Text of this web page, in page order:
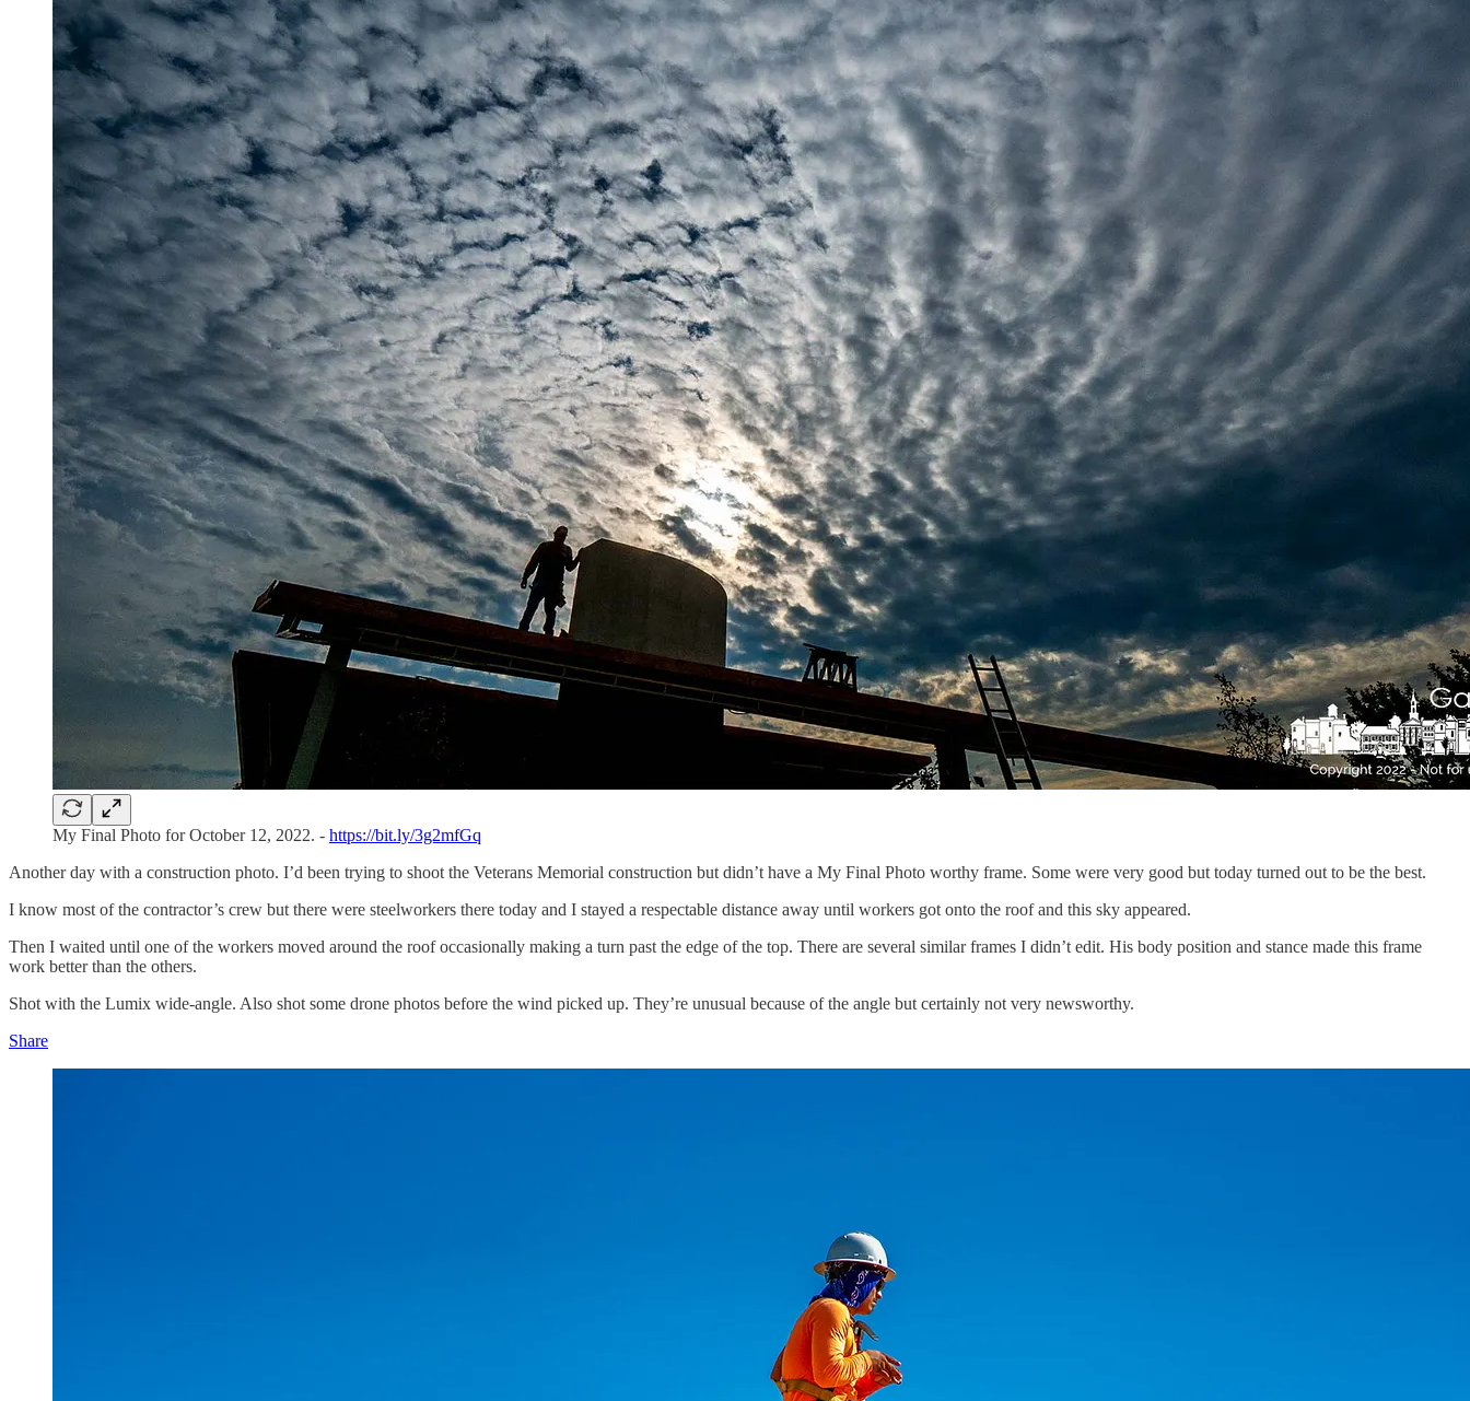
My Final Photo for October 12, 2022. - https://bit.ly/3g2mfGq
Another day with a construction photo. I’d been trying to shoot the Veterans Memorial construction but didn’t have a My Final Photo worthy frame. Some were very good but today turned out to be the best.
I know most of the contractor’s crew but there were steelworkers there today and I stayed a respectable distance away until workers got onto the roof and this sky appeared.
Then I waited until one of the workers moved around the roof occasionally making a turn past the edge of the top. There are several similar frames I didn’t edit. His body position and stance made this frame
work better than the others.
Shot with the Lumix wide-angle. Also shot some drone photos before the wind picked up. They’re unusual because of the angle but certainly not very newsworthy.
Share